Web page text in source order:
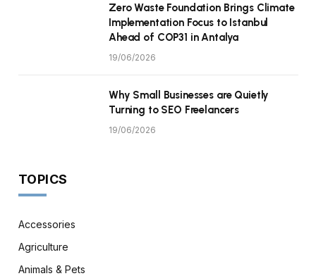
Zero Waste Foundation Brings Climate
Implementation Focus to Istanbul
Ahead of COP31 in Antalya
19/06/2026
Why Small Businesses are Quietly
Turning to SEO Freelancers
19/06/2026
TOPICS
Accessories
Agriculture
Animals & Pets